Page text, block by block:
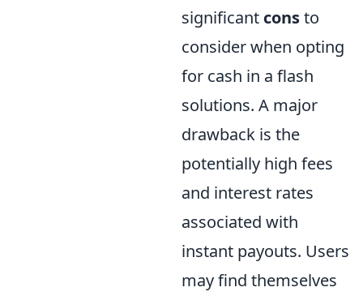
significant consto
consider when opting
for cash in a flash
solutions. A major
drawback is the
potentially high fees
and interest rates
associated with
instant payouts. Users
may find themselves